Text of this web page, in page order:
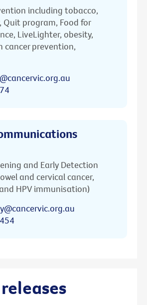
including tobacco,
Quit program, Food for
LiveLighter, obesity,
cancer prevention,
and Early Detection
and cervical cancer,
HPV immunisation)